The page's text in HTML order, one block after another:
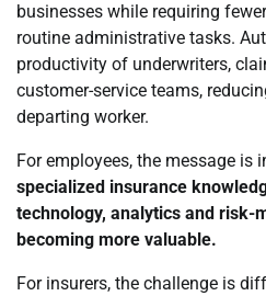
businesses while requiring
routine administrative tasks.
productivity of underwriters,
customer-service teams,
departing worker.
For employees, the message is
specialized insurance
technology, analytics and risk-
becoming more valuable.
For insurers, the challenge is